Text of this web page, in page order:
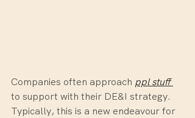
Companies often approach ppl stuff
to support with their DE&I strategy.
Typically, this is a new endeavour for